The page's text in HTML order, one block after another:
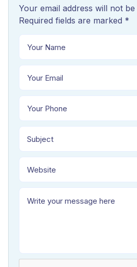
Your email address will not be
Required fields are marked *